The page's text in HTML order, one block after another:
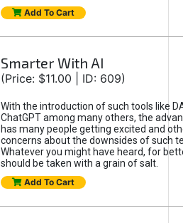
Add To Cart
Smarter With AI
(Price: $11.00 | ID: 609)
With the introduction of such tools like
ChatGPT among many others, the
has many people getting excited and
concerns about the downsides of such
Whatever you might have heard, for
should be taken with a grain of salt.
Add To Cart